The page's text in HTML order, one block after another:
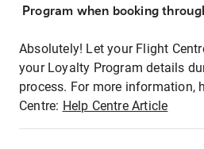
Program when booking
Absolutely! Let your Flight
your Loyalty Program details
process. For more information,
Centre: Help Centre Article